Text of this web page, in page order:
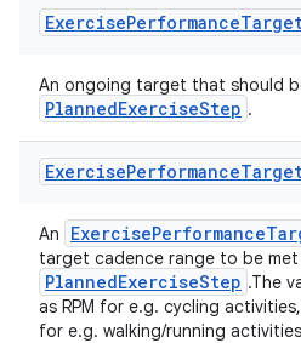
ExercisePerformance
An ongoing target that should
PlannedExerciseStep .
ExercisePerformance
An
target cadence range to be
PlannedExerciseStep .The
as RPM for e.g. cycling
for e.g. walking/running